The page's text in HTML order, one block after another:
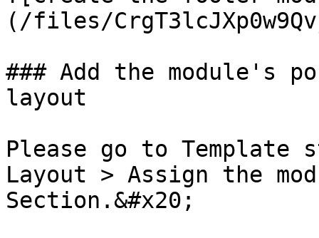
(/files/
### Add the module's
layout
Please go to Template
Layout > Assign the
Section.&#x20;